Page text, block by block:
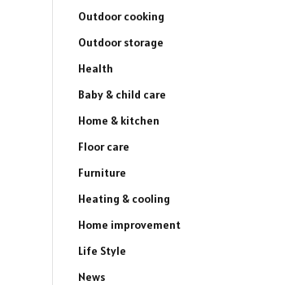
Outdoor cooking
Outdoor storage
Health
Baby & child care
Home & kitchen
Floor care
Furniture
Heating & cooling
Home improvement
Life Style
News